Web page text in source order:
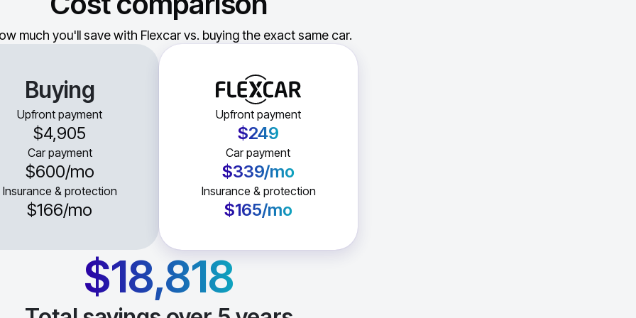
much you'll save with Flexcar vs. buying the exact same car.
Buying
Upfront payment
$4,905
Car payment
$600/mo
Insurance & protection
$166/mo
Upfront payment
$249
Car payment
$339/mo
Insurance & protection
$165/mo
$18,818